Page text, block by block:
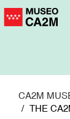
Skip
to
CA2M
THE